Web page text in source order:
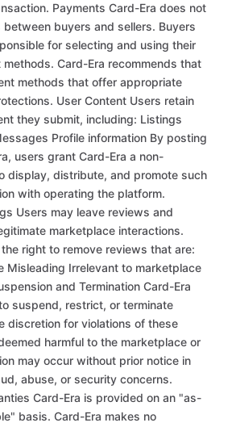
Payments Card-Era does not
buyers and sellers. Buyers
for selecting and using their
Card-Era recommends that
methods that offer appropriate
User Content Users retain
they submit, including: Listings
Profile information By posting
users grant Card-Era a non-
display, distribute, and promote such
with operating the platform.
Users may leave reviews and
marketplace interactions.
right to remove reviews that are:
Misleading Irrelevant to marketplace
and Termination Card-Era
suspend, restrict, or terminate
discretion for violations of these
harmful to the marketplace or
may occur without prior notice in
abuse, or security concerns.
Card-Era is provided on an "as-
basis. Card-Era makes no